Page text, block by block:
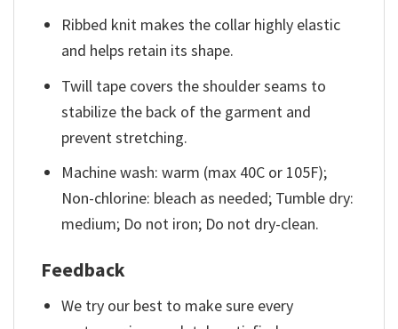
Ribbed knit makes the collar highly elastic
and helps retain its shape.
Twill tape covers the shoulder seams to
stabilize the back of the garment and
prevent stretching.
Machine wash: warm (max 40C or 105F);
Non-chlorine: bleach as needed; Tumble dry:
medium; Do not iron; Do not dry-clean.
Feedback
We try our best to make sure every